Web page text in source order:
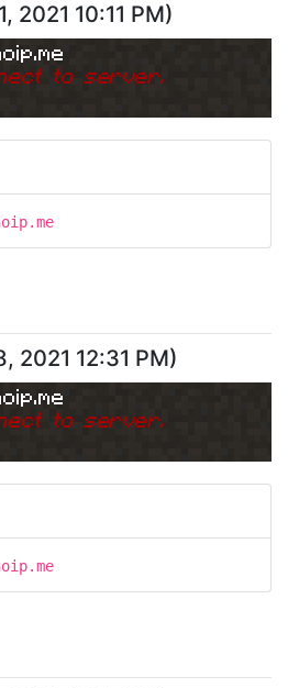
2021 10:11 PM)
to server.
2021 12:31 PM)
to server.